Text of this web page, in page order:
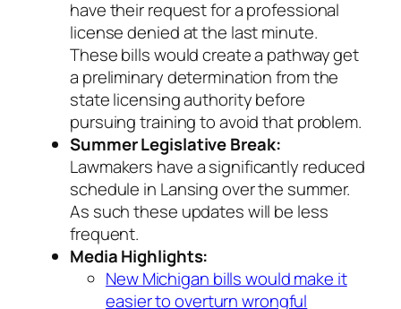
have their request for a professional
license denied at the last minute.
These bills would create a pathway get
a preliminary determination from the
state licensing authoritybefore
pursuing training to avoid that problem.
Summer Legislative Break:
Lawmakers have a significantly reduced
schedule in Lansing over the summer.
As such these updates will be less
frequent.
Media Highlights:
New Michigan bills would make it
easier to overturn wrongful